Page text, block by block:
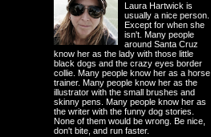
Laura Hartwick is
usually a nice person.
Except for when she
isn't. Many people
around Santa Cruz
know her as the lady with those little
black dogs and the crazy eyes border
collie. Many people know her as a horse
trainer. Many people know her as the
illustrator with the small brushes and
skinny pens. Many people know her as
the writer with the funny dog stories.
None of them would be wrong. Be nice,
don't bite, and run faster.